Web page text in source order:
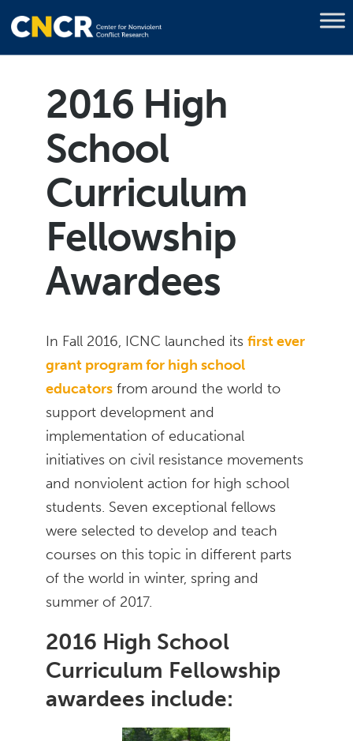
2016 High
School
Curriculum
Fellowship
Awardees
In Fall 2016, ICNC launched itsfirst ever
grant program for high school
educators from around the world to
support development and
implementation of educational
initiatives on civil resistance movements
and nonviolent action for high school
students. Seven exceptional fellows
were selected to develop and teach
courses on this topic in different parts
of the world in winter, spring and
summer of 2017.
2016 High School
Curriculum Fellowship
awardees include: